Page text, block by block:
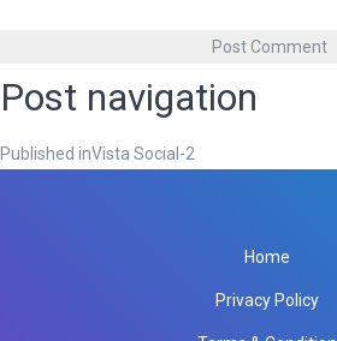
Post navigation
Published inVista Social-2
Home
Privacy Policy